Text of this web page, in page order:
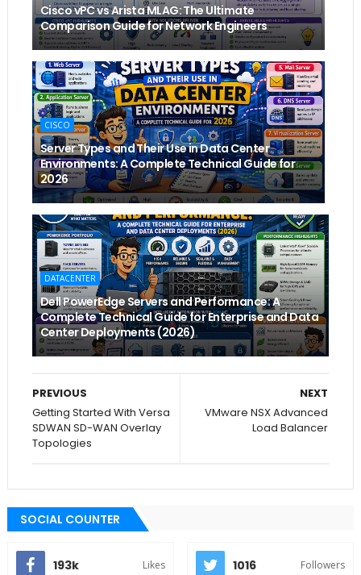
Cisco vPC vs Arista MLAG: The Ultimate
Comparison Guide for Network Engineers
CISCO
Server Types and Their Use in Data Center
Environments: A Complete Technical Guide for
2026
DATACENTER
Dell PowerEdge Servers and Performance: A
Complete Technical Guide for Enterprise and Data
Center Deployments (2026)
NEXT
VMware NSX Advanced
Load Balancer
PREVIOUS
Getting Started With Versa
SDWAN SD-WAN Overlay
Topologies
SOCIAL COUNTER
193k Likes 1016 Followers